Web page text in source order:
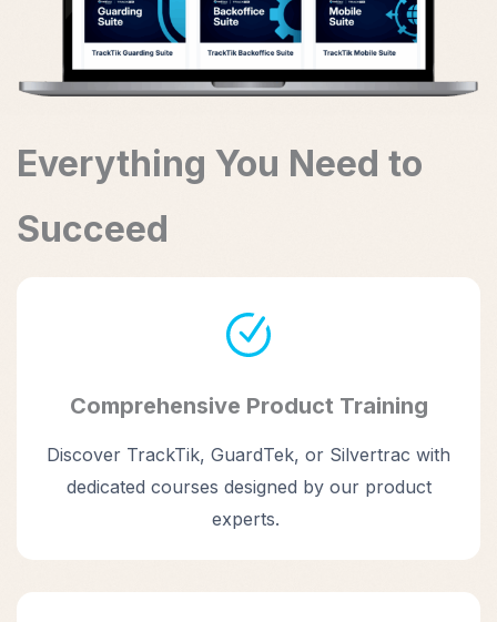
Everything You Need to
Succeed
Comprehensive Product Training
Discover TrackTik, GuardTek, or Silvertrac with
dedicated courses designed by our product
experts.